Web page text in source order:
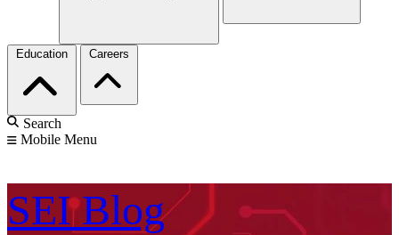
Education Careers
Search
Mobile Menu
SEI Blog